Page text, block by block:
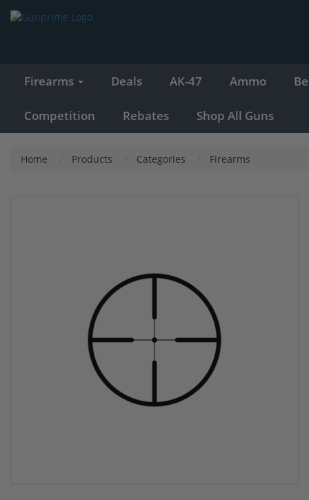
Firearms Deals AK-47 Ammo
Competition Rebates Shop All Guns
Home Products Categories Firearms